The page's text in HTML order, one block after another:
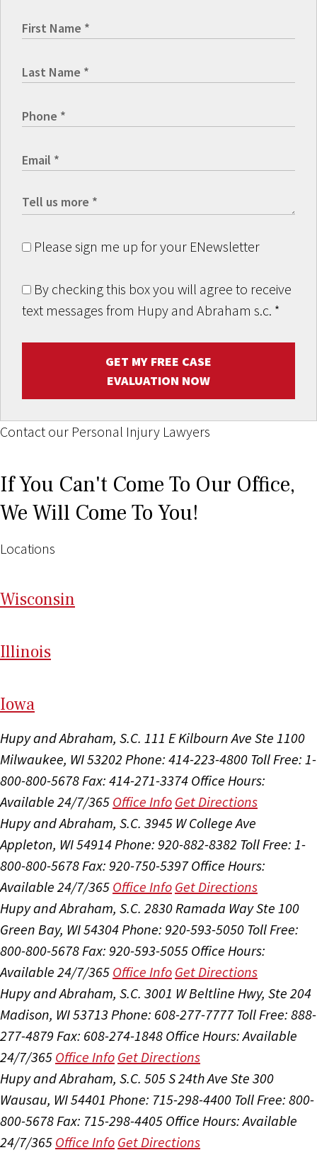
Please sign me up for your ENewsletter
By checking this box you will agree to receive
text messages from Hupy and Abraham s.c. *
GET MY FREE CASE
EVALUATION NOW
Contact our Personal Injury Lawyers
If You Can't Come To Our Office,
We Will Come To You!
Locations
Wisconsin
Illinois
Iowa
Hupy and Abraham, S.C. 111 E Kilbourn Ave Ste 1100
Milwaukee, WI 53202 Phone: 414-223-4800 Toll Free: 1-
800-800-5678Fax: 414-271-3374 Office Hours:
Available 24/7/365 Office Info Get Directions
Hupy and Abraham, S.C. 3945 W College Ave
Appleton, WI 54914Phone: 920-882-8382 Toll Free: 1-
800-800-5678Fax: 920-750-5397 Office Hours:
Available 24/7/365 Office Info Get Directions
Hupy and Abraham, S.C. 2830 Ramada Way Ste 100
Green Bay, WI 54304Phone: 920-593-5050 Toll Free:
800-800-5678Fax: 920-593-5055 Office Hours:
Available 24/7/365 Office Info Get Directions
Hupy and Abraham, S.C. 3001 W Beltline Hwy, Ste 204
Madison, WI 53713 Phone: 608-277-7777 Toll Free: 888-
277-4879 Fax: 608-274-1848 Office Hours:Available
24/7/365 Office Info Get Directions
Hupy and Abraham, S.C. 505 S 24th Ave Ste 300
Wausau, WI 54401 Phone: 715-298-4400 Toll Free: 800-
800-5678Fax: 715-298-4405 Office Hours:Available
24/7/365 Office Info Get Directions